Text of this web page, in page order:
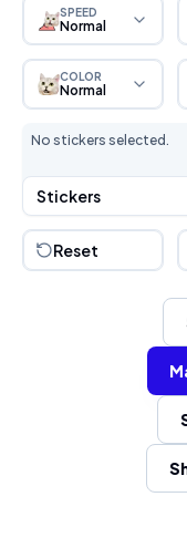
SPEED
Normal
COLOR
Normal
No stickers selected.
Stickers
Reset